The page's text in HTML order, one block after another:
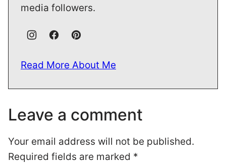
media followers.
Read More About Me
Leave a comment
Your email address will not be published.
Required fields are marked *